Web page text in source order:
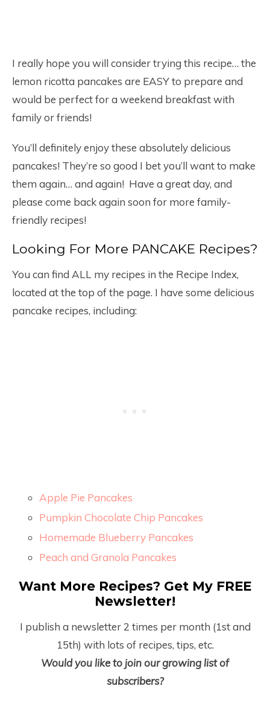
I really hope you will consider trying this recipe… the
lemon ricotta pancakes are EASY to prepare and
would be perfect for a weekend breakfast with
family or friends!
You’ll definitely enjoy these absolutely delicious
pancakes! They’re so good I bet you’ll want to make
them again… and again! Have a great day, and
please come back again soon for more family-
friendly recipes!
Looking For More PANCAKE Recipes?
You can find ALL my recipes in the Recipe Index,
located at the top of the page. I have some delicious
pancake recipes, including:
Apple Pie Pancakes
Pumpkin Chocolate Chip Pancakes
Homemade Blueberry Pancakes
Peach and Granola Pancakes
Want More Recipes? Get My FREE
Newsletter!
I publish a newsletter 2 times per month (1stand
15th) with lots of recipes, tips, etc.
Would you like to join our growing list of
subscribers?